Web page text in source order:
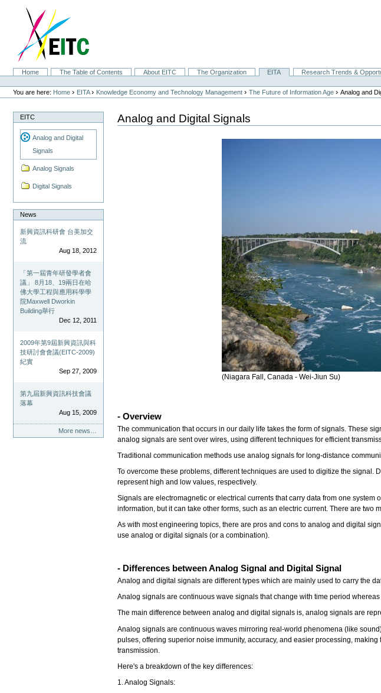
navigation
SectionsHome The Table of Contents About EITC The Organization EITA Research Trends &
Personal
tools
You are here: Home › EITA › Knowledge Economy and Technology Management ›The Future of Information Age ›Analog and
EITC
Analog and Digital
Signals
Analog Signals
Digital Signals
News
新興資訊科研會 台美加交
流
Aug 18, 2012
「第一屆青年研發學者會
議」 8月18、19兩日在哈
佛大學工程與應用科學學
院Maxwell Dworkin
Building舉行
Dec 12, 2011
2009年第9屆新興資訊與科
技研討會會議(EITC-2009)
紀實
Sep 27, 2009
第九屆新興資訊科技會議
落幕
Aug 15, 2009
More news…
Analog and Digital Signals
(Niagara Fall, Canada - Wei-Jiun Su)
- Overview
The communication that occurs in our daily life takes the form of signals. These
analog signals are sent over wires, using different techniques for efficient
Traditional communication methods use analog signals for long-distance
To overcome these problems, different techniques are used to digitize the
represent high and low values, respectively.
Signals are electromagnetic or electrical currents that carry data from one
information, but it can take other forms, such as an electric current. There are
As with most engineering topics, there are pros and cons to analog and digital
use analog or digital signals (or a combination).
- Differences between Analog Signal and Digital Signal
Analog and digital signals are different types which are mainly used to carry the
Analog signals are continuous wave signals that change with time period
The main difference between analog and digital signals is, analog signals are
Analog signals are continuous waves mirroring real-world phenomena (like
pulses, offering superior noise immunity, accuracy, and easier processing,
transmission.
Here's a breakdown of the key differences:
1. Analog Signals: